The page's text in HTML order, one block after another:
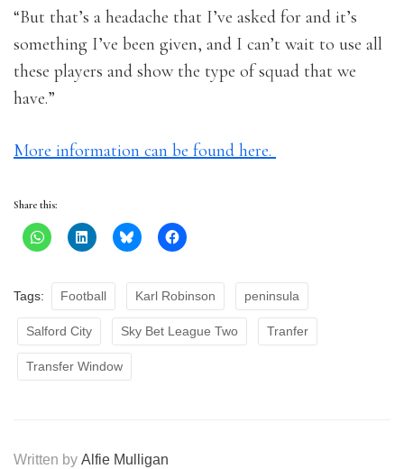
“But that’s a headache that I’ve asked for and it’s
something I’ve been given, and I can’t wait to use all
these players and show the type of squad that we
have.”
More information can be found here.
Share this:
Tags: Football Karl Robinson peninsula
Salford City Sky Bet League Two Tranfer
Transfer Window
Written by Alfie Mulligan